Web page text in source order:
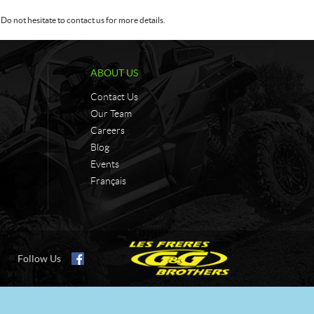
not hesitate to contact us for more details.
ABOUT US
Contact Us
Our Team
Careers
Blog
Events
Français
Follow Us